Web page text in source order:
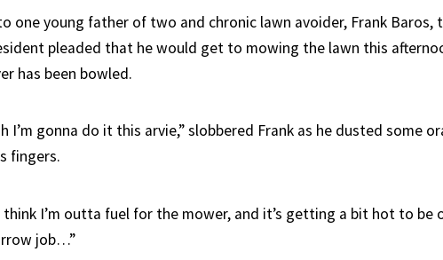
one young father of two and chronic lawn avoider, Frank Baros,
pleaded that he would get to mowing the lawn this
has been bowled.
I’m gonna do it this arvie,” slobbered Frank as he dusted some
fingers.
think I’m outta fuel for the mower, and it’s getting a bit hot to be
job…”